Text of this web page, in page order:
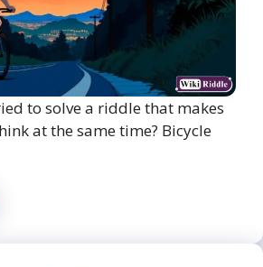
to solve a riddle that makes
at the same time? Bicycle